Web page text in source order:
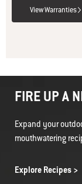
View Warranties
FIRE UP A
Expand your
mouthwatering
Explore Recipes